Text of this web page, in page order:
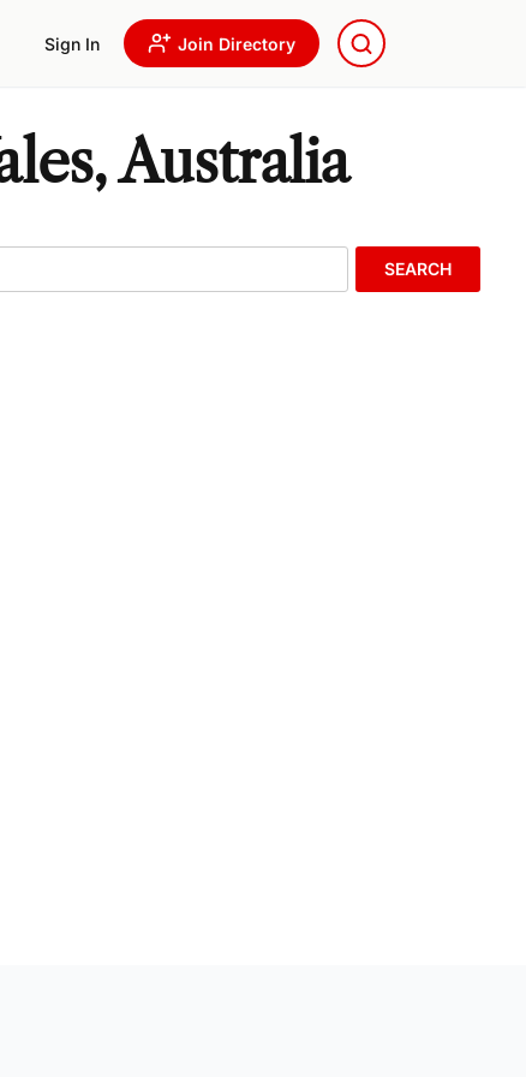
Sign In Join Directory
Australia
SEARCH